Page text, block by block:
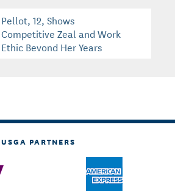
Pellot, 12, Shows
Competitive Zeal and Work
Ethic Beyond Her Years
USGA PARTNERS